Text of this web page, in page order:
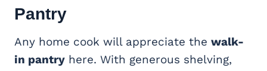
Pantry
Any home cook will appreciate the walk-
in pantry here. With generous shelving,